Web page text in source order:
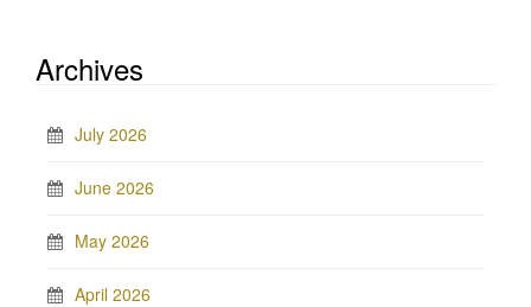
Archives
July 2026
June 2026
May 2026
April 2026